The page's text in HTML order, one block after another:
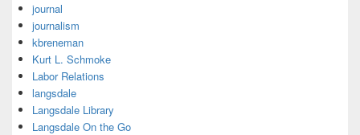
journal
journalism
kbreneman
Kurt L. Schmoke
Labor Relations
langsdale
Langsdale Library
Langsdale On the Go